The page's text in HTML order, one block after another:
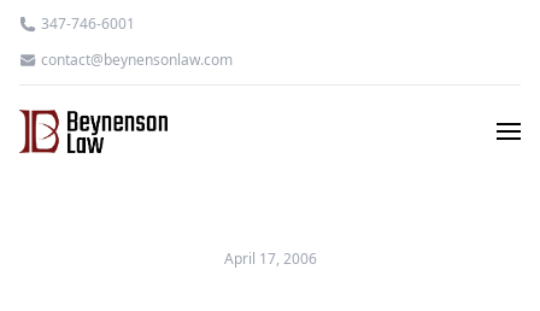
347-746-6001
contact@beynensonlaw.com
April 17, 2006